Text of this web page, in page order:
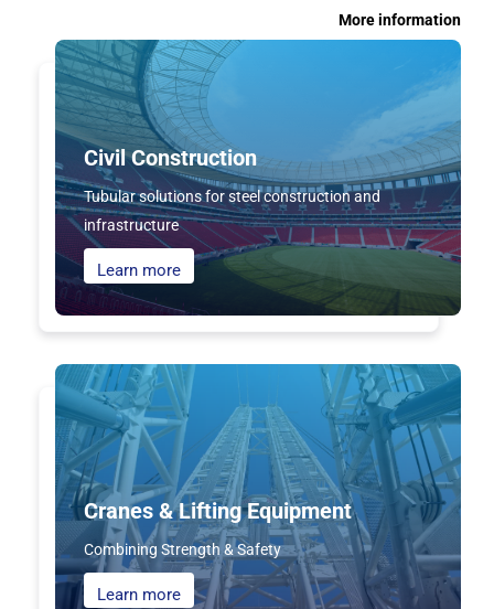
More information
Civil Construction
Tubular solutions for steel construction and
infrastructure
Learn more
Cranes & Lifting Equipment
Combining Strength & Safety
Learn more